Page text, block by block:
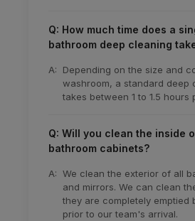
Q: How much time does a
bathroom deep cleaning
A:
Depending on the size and
washroom, a standard deep
takes between 1 to 1.5 hours
Q: Will you clean the inside
bathroom cabinets?
A: We clean the exterior of all
and mirrors. We can clean
they are completely emptied
prior to our team's arrival.